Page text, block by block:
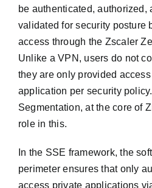
be authenticated, authorized,
validated for security posture
access through the Zscaler
Unlike a VPN, users do not
they are only provided
application per security
Segmentation, at the core of
role in this.
In the SSE framework, the
perimeter ensures that only
access private applications